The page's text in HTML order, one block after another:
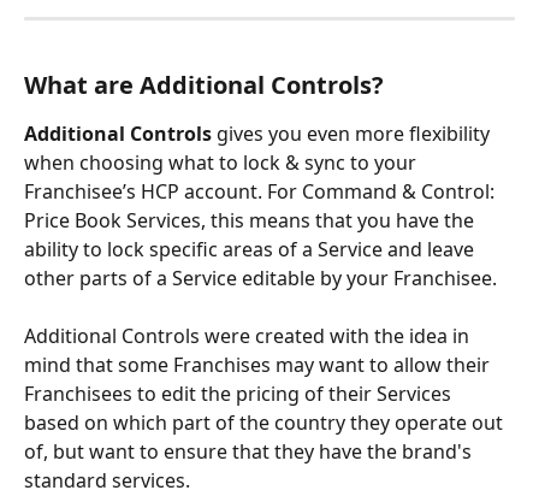
What are Additional Controls?
Additional Controls gives you even more flexibility
when choosing what to lock & sync to your
Franchisee’s HCP account. For Command & Control:
Price Book Services, this means that you have the
ability to lock specific areas of a Service and leave
other parts of a Service editable by your Franchisee.
Additional Controls were created with the idea in
mind that some Franchises may want to allow their
Franchisees to edit the pricing of their Services
based on which part of the country they operate out
of, but want to ensure that they have the brand's
standard services.